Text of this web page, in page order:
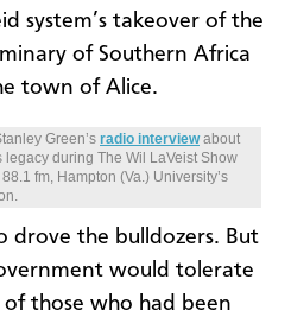
system’s takeover of the
of Southern Africa
town of Alice.
Green’s radio interviewabout
legacy during The Wil LaVeist Show
fm, Hampton (Va.) University’s
drove the bulldozers. But
would tolerate
those who had been